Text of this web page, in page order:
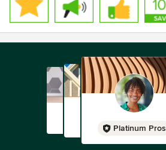
Platinum Pros